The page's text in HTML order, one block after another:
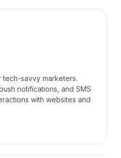
savvy marketers.
notifications, and SMS
with websites and